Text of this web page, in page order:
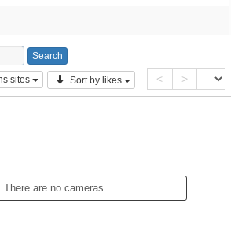
sites Sort by likes < >
There are no cameras.